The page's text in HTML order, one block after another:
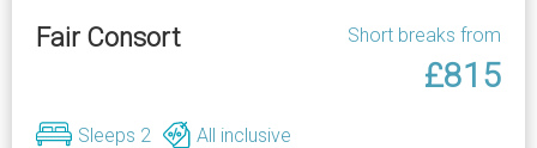
Fair Consort Short breaks from
£815
Sleeps 2 All inclusive